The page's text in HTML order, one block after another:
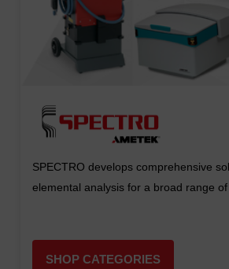
SPECTRO develops comprehensive
elemental analysis for a broad range of
SHOP CATEGORIES